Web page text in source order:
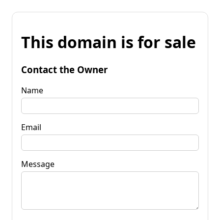
This domain is for sale
Contact the Owner
Name
Email
Message